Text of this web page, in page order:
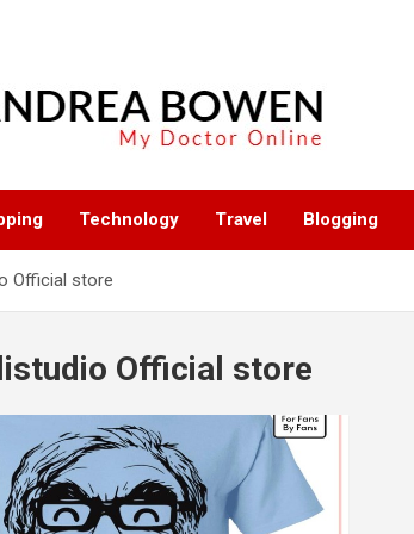
Bowen
Technology Travel Blogging
Official store
Official store